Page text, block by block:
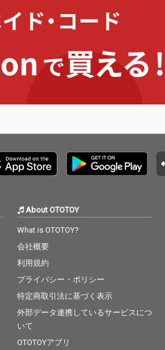
About OTOTOY
What is OTOTOY?
会社概要
利用規約
プライバシー・ポリシー
特定商取引法に基づく表示
外部データ連携しているサービスにつ
いて
OTOTOYアプリ